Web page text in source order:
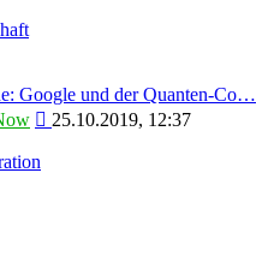
latest
Google und der Quanten-Co…
View
25.10.2019, 12:37